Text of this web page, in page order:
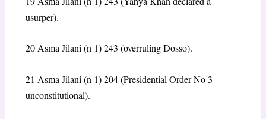
usurper).
20 Asma Jilani (n 1) 243 (overruling Dosso).
21 Asma Jilani (n 1) 204 (Presidential Order No 3
unconstitutional).